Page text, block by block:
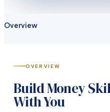
Overview
OVERVIEW
Build Money
With You